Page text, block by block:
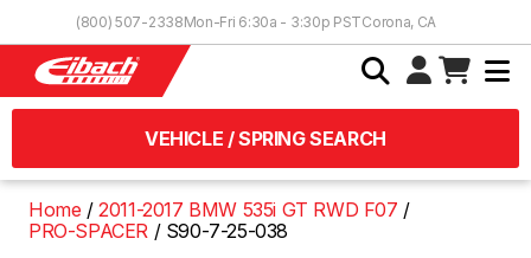
(800) 507-2338Mon-Fri 6:30a - 3:30p PSTCorona, CA
VEHICLE / SPRING SEARCH
Home
2011-2017 BMW 535i GT RWD F07
PRO-SPACER
S90-7-25-038